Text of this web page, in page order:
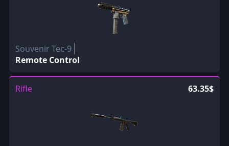
Souvenir Tec-9
Remote Control
Rifle 63.35$